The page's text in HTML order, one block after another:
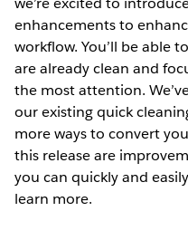
enhancements to
workflow. You’ll be able
are already clean and
the most attention.
our existing quick
more ways to convert
this release are
you can quickly and
learn more.